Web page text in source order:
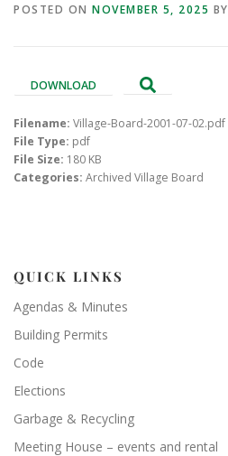
PARKS / POOL / RENTALS
POSTED ON NOVEMBER 5, 2025 BY
DOWNLOAD
Filename: Village-Board-2001-07-02.pdf
File Type: pdf
File Size: 180 KB
Categories: Archived Village Board
QUICK LINKS
Agendas & Minutes
Building Permits
Code
Elections
Garbage & Recycling
Meeting House – events and rental